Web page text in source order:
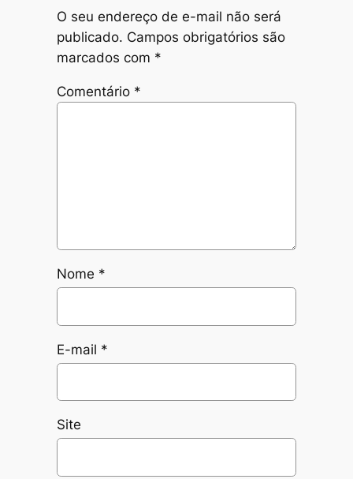
O seu endereço de e-mail não será
publicado. Campos obrigatórios são
marcados com *
Comentário *
Nome *
E-mail *
Site